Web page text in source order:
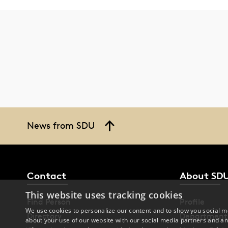
News from SDU
Contact
Find Person
Directory
About
Profile
This website uses tracking cookies
We use cookies to personalize our content and to show you
about your use of our website with our social media partners and